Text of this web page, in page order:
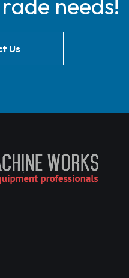
needs!
Us